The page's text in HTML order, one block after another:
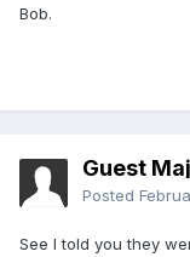
Bob.
Guest
Posted
See I told you they